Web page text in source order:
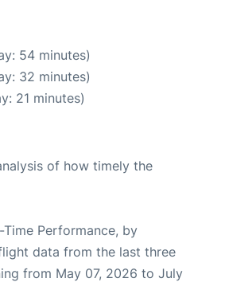
54 minutes)
32 minutes)
21 minutes)
of how timely the
Performance, by
data from the last three
from May 07, 2026 to July